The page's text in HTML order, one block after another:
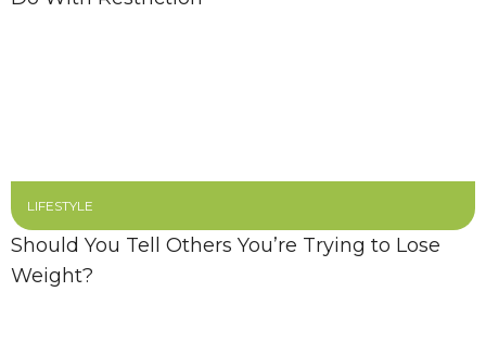
LIFESTYLE
Should You Tell Others You’re Trying to Lose
Weight?